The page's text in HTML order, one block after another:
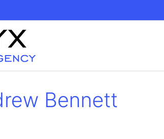
Bennett